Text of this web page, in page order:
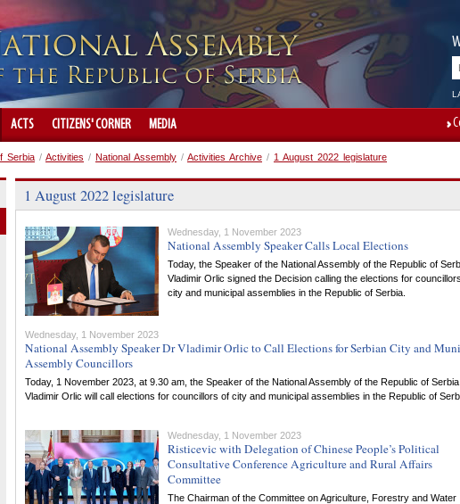
ACTS CITIZENS' CORNER MEDIA
Serbia / Activities / National Assembly / Activities Archive / 1 August 2022 legislature
1 August 2022 legislature
Wednesday, 1 November 2023
National Assembly Speaker Calls Local Elections
Today, the Speaker of the National Assembly of the Republic of
Vladimir Orlic signed the Decision calling the elections for
city and municipal assemblies in the Republic of Serbia.
Wednesday, 1 November 2023
National Assembly Speaker Dr Vladimir Orlic to Call Elections for Serbian City and
Assembly Councillors
Today, 1 November 2023, at 9.30 am, the Speaker of the National Assembly of the Republic of
Vladimir Orlic will call elections for councillors of city and municipal assemblies in the Republic of
Wednesday, 1 November 2023
Risticevic with Delegation of Chinese People’s Political
Consultative Conference Agriculture and Rural Affairs
Committee
The Chairman of the Committee on Agriculture, Forestry and Water